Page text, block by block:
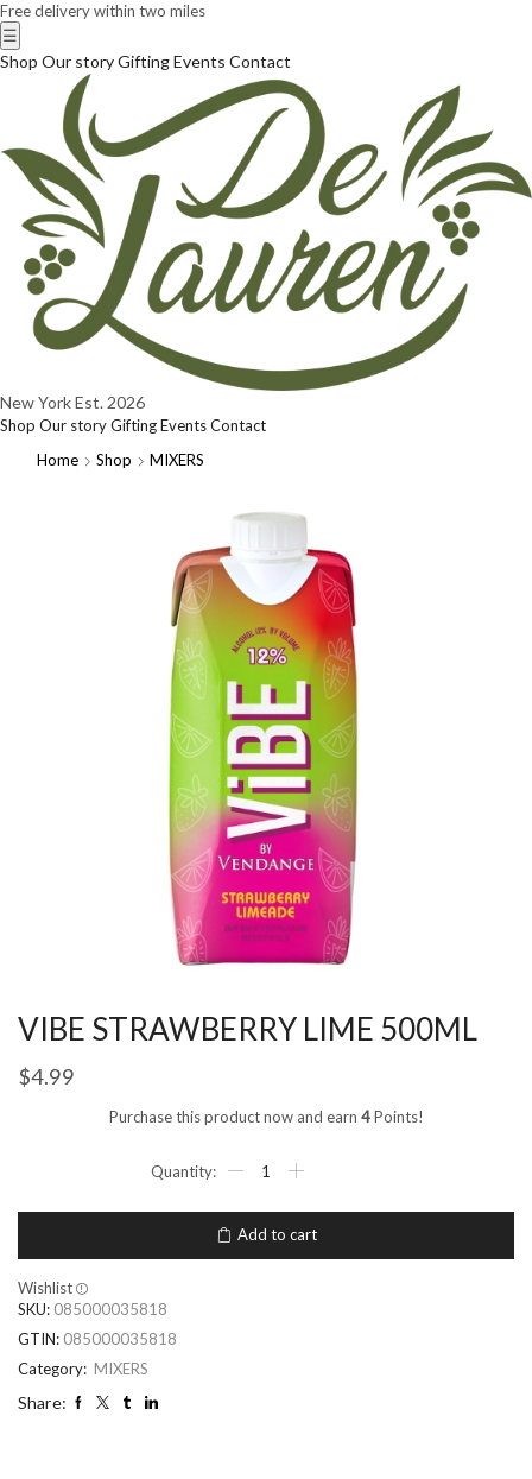
Free delivery within two miles
☰
Shop Our storyGiftingEvents Contact
New YorkEst. 2026
Shop Our storyGiftingEventsContact
Home
Shop MIXERS
VIBE STRAWBERRY LIME 500ML
$4.99
Purchase this product now and earn 4Points!
Add to cart
Wishlist
SKU: 085000035818
GTIN: 085000035818
Category: MIXERS
Share: